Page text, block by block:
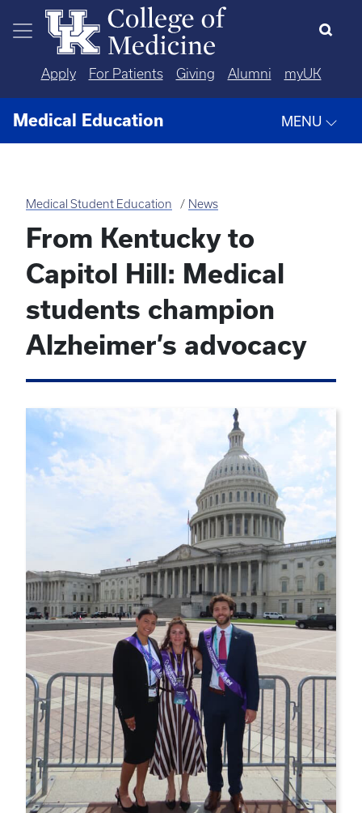
Skip to main content
Apply For Patients Giving Alumni myUK
Medical Education MENU
Medical Student Education News
From Kentucky to
Capitol Hill: Medical
students champion
Alzheimer’s advocacy